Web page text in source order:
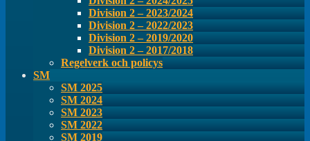
Division 2 – 2023/2024
Division 2 – 2022/2023
Division 2 – 2019/2020
Division 2 – 2017/2018
Regelverk och policys
SM
SM 2025
SM 2024
SM 2023
SM 2022
SM 2019